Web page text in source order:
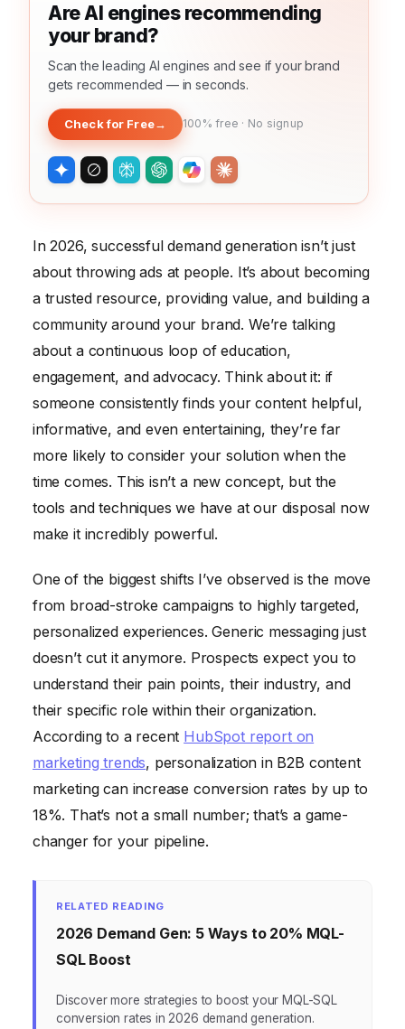
Are AI engines recommending
your brand?
Scan the leading AI engines and see if your brand
gets recommended — in seconds.
Check for Free→ 100% free · No signup
In 2026, successful demand generation isn’t just
about throwing ads at people. It’s about becoming
a trusted resource, providing value, and building a
community around your brand. We’re talking
about a continuous loop of education,
engagement, and advocacy. Think about it: if
someone consistently finds your content helpful,
informative, and even entertaining, they’re far
more likely to consider your solution when the
time comes. This isn’t a new concept, but the
tools and techniques we have at our disposal now
make it incredibly powerful.
One of the biggest shifts I’ve observed is the move
from broad-stroke campaigns to highly targeted,
personalized experiences. Generic messaging just
doesn’t cut it anymore. Prospects expect you to
understand their pain points, their industry, and
their specific role within their organization.
According to a recent HubSpot report on
marketing trends, personalization in B2B content
marketing can increase conversion rates by up to
18%. That’s not a small number; that’s a game-
changer for your pipeline.
RELATED READING
2026 Demand Gen: 5 Ways to 20% MQL-
SQL Boost
Discover more strategies to boost your MQL-SQL
conversion rates in 2026 demand generation.